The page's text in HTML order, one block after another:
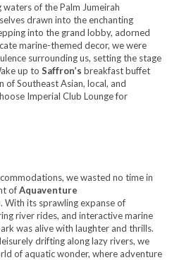
of the Palm Jumeirah
drawn into the enchanting
into the grand lobby, adorned
marine-themed decor, we were
surrounding us, setting the stage
up to Saffron’s breakfast buffet
of Southeast Asian, local, and
Imperial Club Lounge for
we wasted no time in
ofAquaventure
With its sprawling expanse of
river rides, and interactive marine
was alive with laughter and thrills.
drifting along lazy rivers, we
of aquatic wonder, where adventure